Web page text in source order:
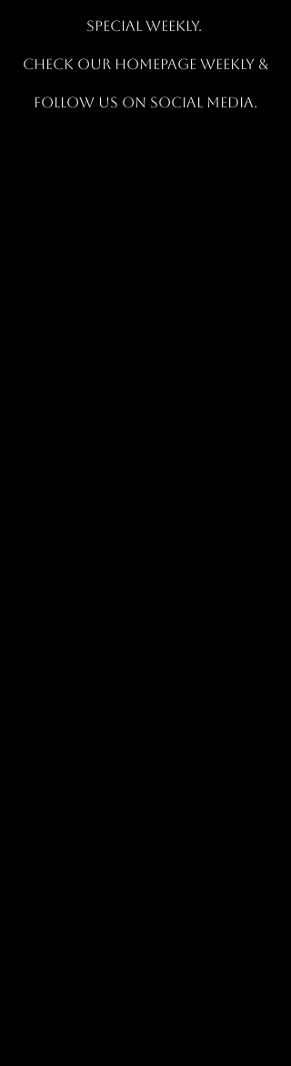
SPECIAL WEEKLY.
CHECK OUR HOMEPAGE WEEKLY &
FOLLOW US ON SOCIAL MEDIA.